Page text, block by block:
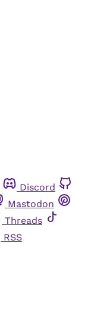
Discord
Mastodon
Threads
RSS